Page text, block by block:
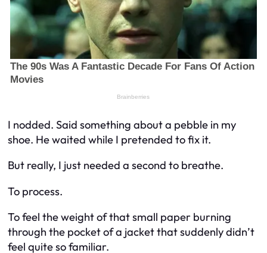
I nodded. Said something about a pebble in my
shoe. He waited while I pretended to fix it.
But really, I just needed a second to breathe.
To process.
To feel the weight of that small paper burning
through the pocket of a jacket that suddenly didn’t
feel quite so familiar.